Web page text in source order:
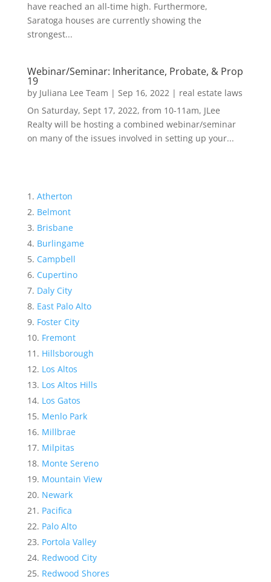
have reached an all-time high. Furthermore,
Saratoga houses are currently showing the
strongest...
Webinar/Seminar: Inheritance, Probate, & Prop
19
by Juliana Lee Team | Sep 16, 2022| real estate laws
On Saturday, Sept 17, 2022, from 10-11am, JLee
Realty will be hosting a combined webinar/seminar
on many of the issues involved in setting up your...
Atherton
Belmont
Brisbane
Burlingame
Campbell
Cupertino
Daly City
East Palo Alto
Foster City
Fremont
Hillsborough
Los Altos
Los Altos Hills
Los Gatos
Menlo Park
Millbrae
Milpitas
Monte Sereno
Mountain View
Newark
Pacifica
Palo Alto
Portola Valley
Redwood City
Redwood Shores